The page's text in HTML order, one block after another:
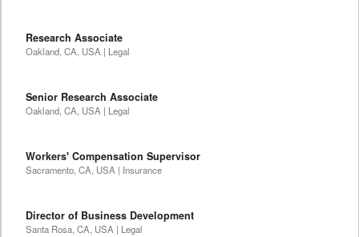
Research Associate
Oakland, CA, USA | Legal
Senior Research Associate
Oakland, CA, USA | Legal
Workers' Compensation Supervisor
Sacramento, CA, USA | Insurance
Director of Business Development
Santa Rosa, CA, USA | Legal